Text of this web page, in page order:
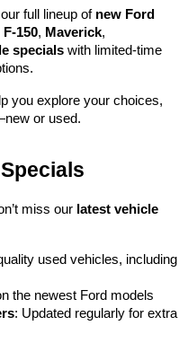
full lineup of new Ford
F-150, Maverick,
specials with limited-time
you explore your choices,
or used.
miss our latest vehicle
used vehicles, including
the newest Ford models
: Updated regularly for extra